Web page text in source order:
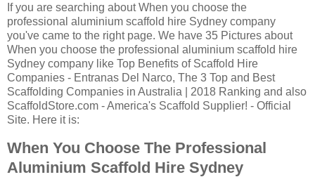
If you are searching about When you choose the
professional aluminium scaffold hire Sydney company
you've came to the right page. We have 35 Pictures about
When you choose the professional aluminium scaffold hire
Sydney company like Top Benefits of Scaffold Hire
Companies - Entranas Del Narco, The 3 Top and Best
Scaffolding Companies in Australia | 2018 Ranking and also
ScaffoldStore.com - America's Scaffold Supplier! - Official
Site. Here it is:
When You Choose The Professional
Aluminium Scaffold Hire Sydney